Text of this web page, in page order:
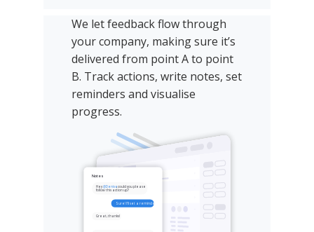
We let feedback flow through
your company, making sure it’s
delivered from point A to point
B. Track actions, write notes, set
reminders and visualise
progress.